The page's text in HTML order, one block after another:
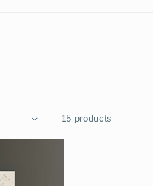
15 products